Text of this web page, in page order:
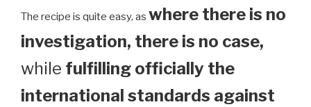
The recipe is quite easy, as where there is no
investigation, there is no case,
while fulfilling officially the
international standards against